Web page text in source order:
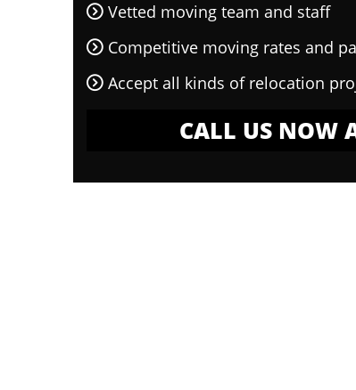
Vetted moving team and staff
Competitive moving rates and
Accept all kinds of relocation
CALL US NOW